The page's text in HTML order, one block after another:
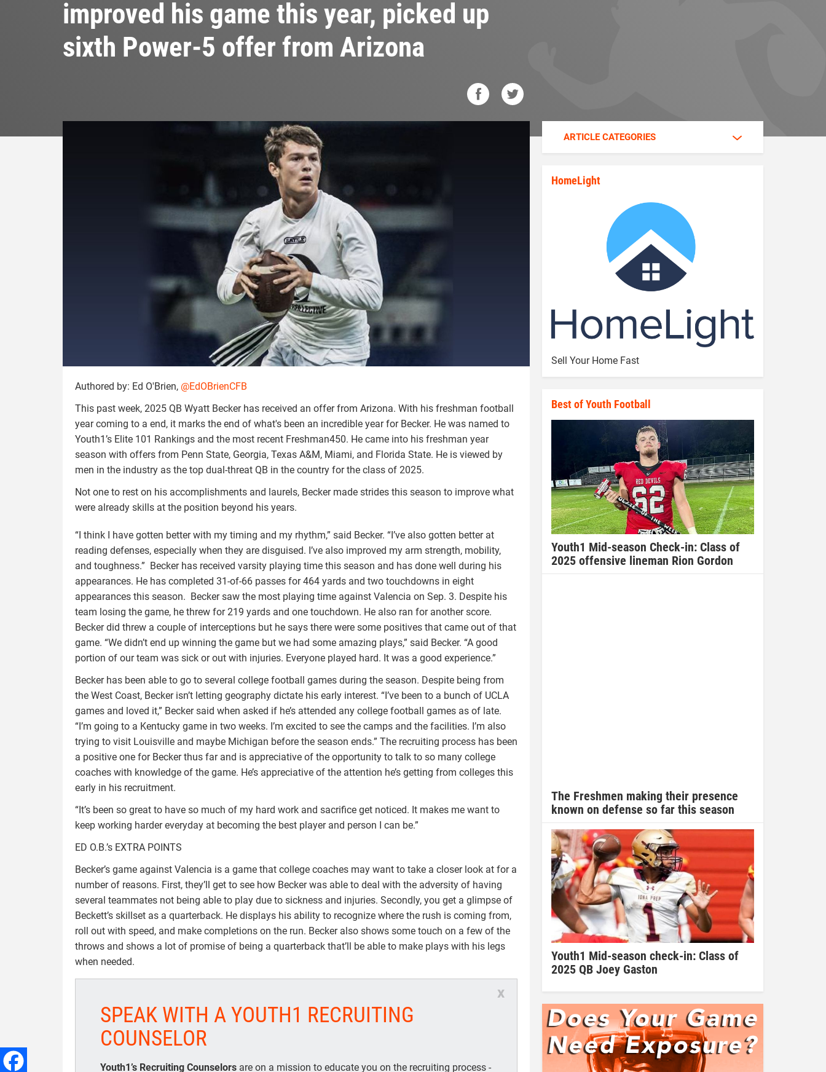
improved his game this year, picked up
sixth Power-5 offer from Arizona
Authored by: Ed O'Brien, @EdOBrienCFB
This past week, 2025 QB Wyatt Becker has received an offer from Arizona. With his freshman football
year coming to a end, it marks the end of what's been an incredible year for Becker. He was named to
Youth1’s Elite 101 Rankings and the most recent Freshman450. He came into his freshman year
season with offers from Penn State, Georgia, Texas A&M, Miami, and Florida State. He is viewed by
men in the industry as the top dual-threat QB in the country for the class of 2025.
Not one to rest on his accomplishments and laurels, Becker made strides this season to improve what
were already skills at the position beyond his years.
“I think I have gotten better with my timing and my rhythm,” said Becker. “I’ve also gotten better at
reading defenses, especially when they are disguised. I’ve also improved my arm strength, mobility,
and toughness.” Becker has received varsity playing time this season and has done well during his
appearances. He has completed 31-of-66 passes for 464 yards and two touchdowns in eight
appearances this season. Becker saw the most playing time against Valencia on Sep. 3. Despite his
team losing the game, he threw for 219 yards and one touchdown. He also ran for another score.
Becker did threw a couple of interceptions but he says there were some positives that came out of that
game. “We didn’t end up winning the game but we had some amazing plays,” said Becker. “A good
portion of our team was sick or out with injuries. Everyone played hard. It was a good experience.”
Becker has been able to go to several college football games during the season. Despite being from
the West Coast, Becker isn’t letting geography dictate his early interest. “I’ve been to a bunch of UCLA
games and loved it,” Becker said when asked if he’s attended any college football games as of late.
“I’m going to a Kentucky game in two weeks. I’m excited to see the camps and the facilities. I’m also
trying to visit Louisville and maybe Michigan before the season ends.” The recruiting process has been
a positive one for Becker thus far and is appreciative of the opportunity to talk to so many college
coaches with knowledge of the game. He’s appreciative of the attention he’s getting from colleges this
early in his recruitment.
“It’s been so great to have so much of my hard work and sacrifice get noticed. It makes me want to
keep working harder everyday at becoming the best player and person I can be.”
ED O.B.’s EXTRA POINTS
Becker’s game against Valencia is a game that college coaches may want to take a closer look at for a
number of reasons. First, they’ll get to see how Becker was able to deal with the adversity of having
several teammates not being able to play due to sickness and injuries. Secondly, you get a glimpse of
Beckett’s skillset as a quarterback. He displays his ability to recognize where the rush is coming from,
roll out with speed, and make completions on the run. Becker also shows some touch on a few of the
throws and shows a lot of promise of being a quarterback that’ll be able to make plays with his legs
when needed.
x
SPEAK WITH A YOUTH1 RECRUITING
COUNSELOR
Youth1’s Recruiting Counselors are on a mission to educate you on the recruiting process -
ARTICLE CATEGORIES
HomeLight
Sell Your Home Fast
Best of Youth Football
Youth1 Mid-season Check-in: Class of
2025 offensive lineman Rion Gordon
The Freshmen making their presence
known on defense so far this season
Youth1 Mid-season check-in: Class of
2025 QB Joey Gaston